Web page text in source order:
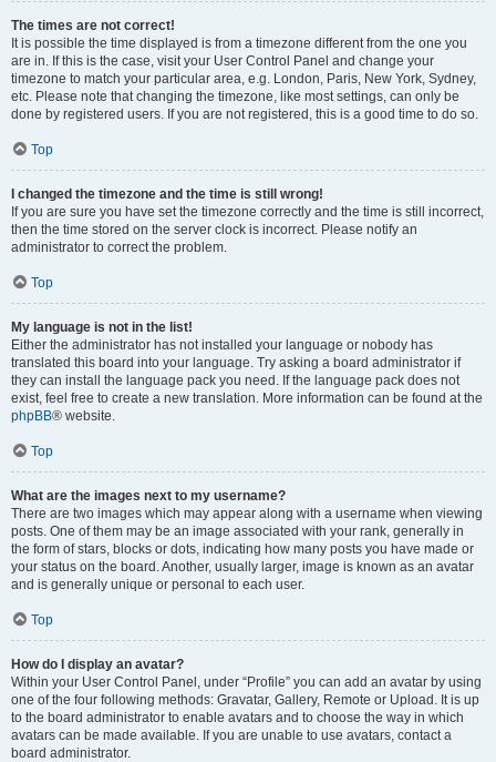
The times are not correct!
It is possible the time displayed is from a timezone different from the one you
are in. If this is the case, visit your User Control Panel and change your
timezone to match your particular area, e.g. London, Paris, New York, Sydney,
etc. Please note that changing the timezone, like most settings, can only be
done by registered users. If you are not registered, this is a good time to do so.
Top
I changed the timezone and the time is still wrong!
If you are sure you have set the timezone correctly and the time is still incorrect,
then the time stored on the server clock is incorrect. Please notify an
administrator to correct the problem.
Top
My language is not in the list!
Either the administrator has not installed your language or nobody has
translated this board into your language. Try asking a board administrator if
they can install the language pack you need. If the language pack does not
exist, feel free to create a new translation. More information can be found at the
phpBB® website.
Top
What are the images next to my username?
There are two images which may appear along with a username when viewing
posts. One of them may be an image associated with your rank, generally in
the form of stars, blocks or dots, indicating how many posts you have made or
your status on the board. Another, usually larger, image is known as an avatar
and is generally unique or personal to each user.
Top
How do I display an avatar?
Within your User Control Panel, under “Profile” you can add an avatar by using
one of the four following methods: Gravatar, Gallery, Remote or Upload. It is up
to the board administrator to enable avatars and to choose the way in which
avatars can be made available. If you are unable to use avatars, contact a
board administrator.